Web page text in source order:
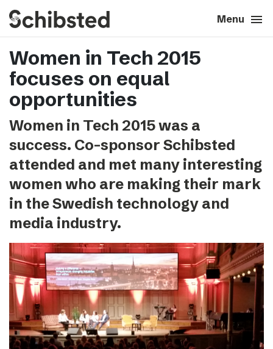
Menu menu
search Close close
About
Career
Tech & AI
expand_more
Our brands
Press & News
expand_more
Women in Tech 2015
focuses on equal
opportunities
Women in Tech 2015 was a
success. Co-sponsor Schibsted
attended and met many interesting
women who are making their mark
in the Swedish technology and
media industry.